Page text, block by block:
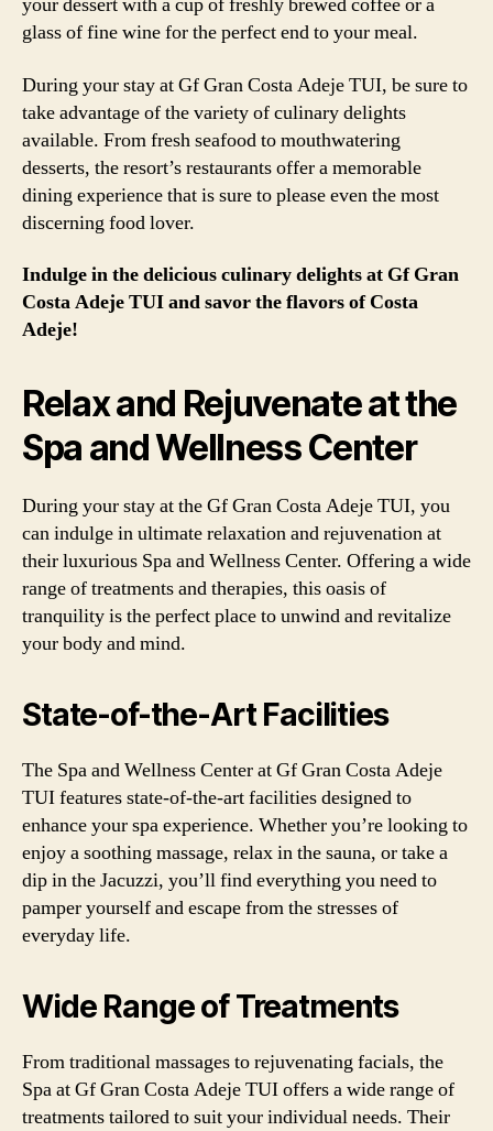
glass of fine wine for the perfect end to your meal.
During your stay at Gf Gran Costa Adeje TUI, be sure to
take advantage of the variety of culinary delights
available. From fresh seafood to mouthwatering
desserts, the resort’s restaurants offer a memorable
dining experience that is sure to please even the most
discerning food lover.
Indulge in the delicious culinary delights at Gf Gran
Costa Adeje TUI and savor the flavors of Costa
Adeje!
Relax and Rejuvenate at the
Spa and Wellness Center
During your stay at the Gf Gran Costa Adeje TUI, you
can indulge in ultimate relaxation and rejuvenation at
their luxurious Spa and Wellness Center. Offering a wide
range of treatments and therapies, this oasis of
tranquility is the perfect place to unwind and revitalize
your body and mind.
State-of-the-Art Facilities
The Spa and Wellness Center at Gf Gran Costa Adeje
TUI features state-of-the-art facilities designed to
enhance your spa experience. Whether you’re looking to
enjoy a soothing massage, relax in the sauna, or take a
dip in the Jacuzzi, you’ll find everything you need to
pamper yourself and escape from the stresses of
everyday life.
Wide Range of Treatments
From traditional massages to rejuvenating facials, the
Spa at Gf Gran Costa Adeje TUI offers a wide range of
treatments tailored to suit your individual needs. Their